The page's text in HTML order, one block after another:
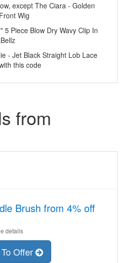
except The Ciara - Golden
Wig
5 Piece Blow Dry Wavy Clip In
- Jet Black Straight Lob Lace
this code
from
Brush from 4% off
details
Offer